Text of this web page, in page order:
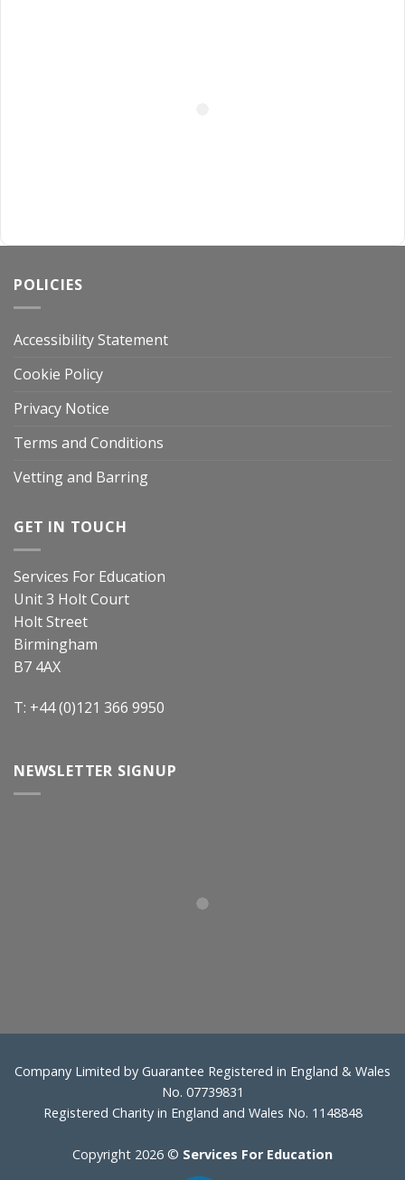
POLICIES
Accessibility Statement
Cookie Policy
Privacy Notice
Terms and Conditions
Vetting and Barring
GET IN TOUCH
Services For Education
Unit 3 Holt Court
Holt Street
Birmingham
B7 4AX
T: +44 (0)121 366 9950
NEWSLETTER SIGNUP
Company Limited by Guarantee Registered in England & Wales
No. 07739831
Registered Charity in England and Wales No. 1148848
Copyright 2026 © Services For Education